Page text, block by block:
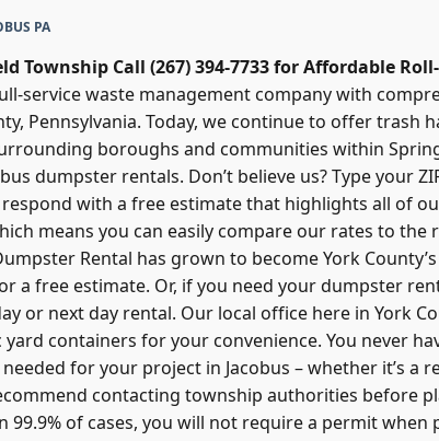
PA
Township Call (267) 394-7733 for Affordable
service waste management company with
Pennsylvania. Today, we continue to offer trash
boroughs and communities within
dumpster rentals. Don’t believe us? Type your
with a free estimate that highlights all of
means you can easily compare our rates to
Rental has grown to become York
a free estimate. Or, if you need your dumpster
or next day rental. Our local office here in York
yard containers for your convenience. You never
needed for your project in Jacobus – whether it’s a
contacting township authorities before
99.9% of cases, you will not require a permit when